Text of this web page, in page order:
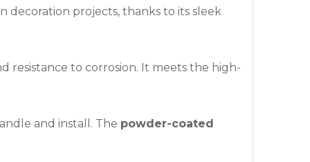
decoration projects, thanks to its sleek
resistance to corrosion. It meets the high-
and install. The powder-coated